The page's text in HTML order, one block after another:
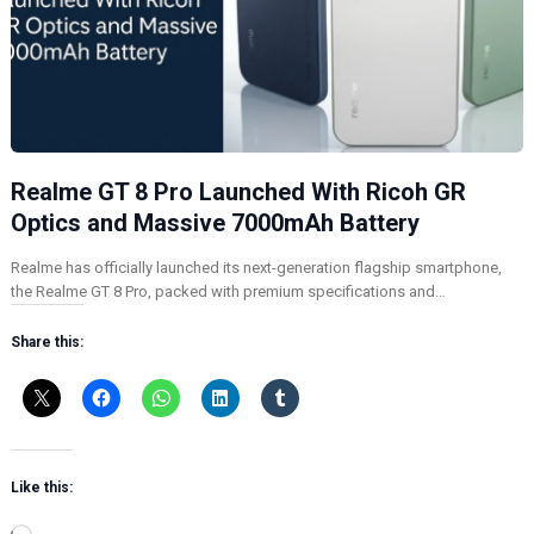
Realme GT 8 Pro Launched With Ricoh GR
Optics and Massive 7000mAh Battery
Realme has officially launched its next-generation flagship smartphone,
the Realme GT 8 Pro, packed with premium specifications and…
Share this:
Like this: